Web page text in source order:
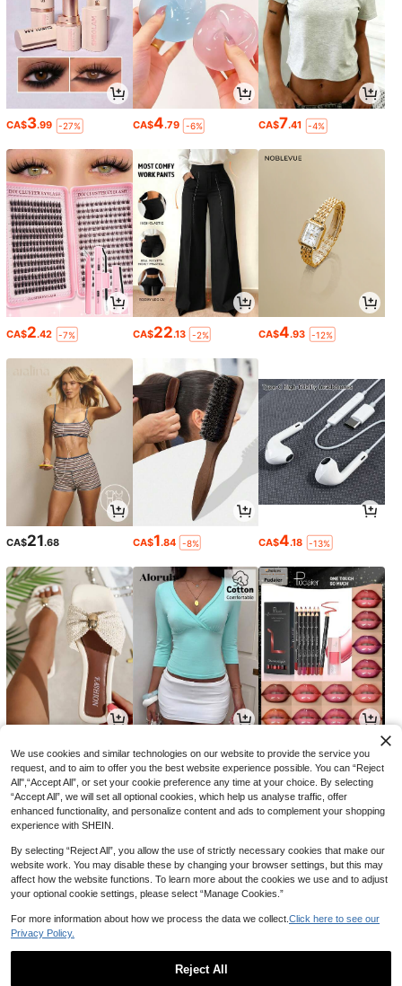
CA$3.99 -27% CA$4.79 -6% CA$7.41 -4%
CA$2.42 -7% CA$22.13 -2% CA$4.93 -12%
CA$21.68 CA$1.84 -8% CA$4.18 -13%
CA$ 15 .60 CA$9.58 CA$6.10
We use cookies and similar technologies on our website to provide the service you
request, and to aim to offer you the best website experience possible. You can “Reject
All",“Accept All”, or set your cookie preference any time at your choice. By selecting
“Accept All”, we will set all optional cookies, which help us analyse traffic, offer
enhanced functionality, and personalize content and ads to complement your shopping
experience with SHEIN.
By selecting “Reject All”, you allow the use of strictly necessary cookies that make our
website work. You may disable these by changing your browser settings, but this may
affect how the website functions. To learn more about the cookies we use and to adjust
your optional cookie settings, please select “Manage Cookies.”
For more information about how we process the data we collect. Click here to see our
Privacy Policy.
Reject All